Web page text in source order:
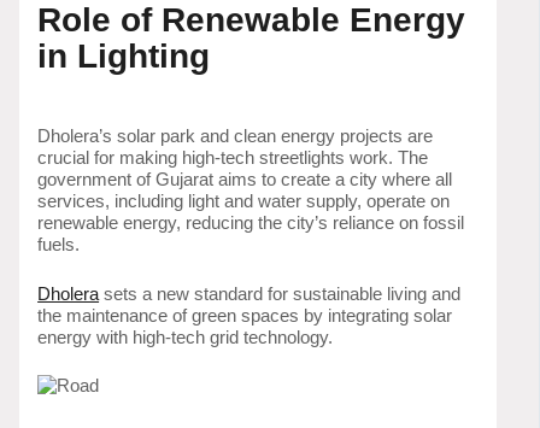
Role of Renewable Energy
in Lighting
Dholera’s solar park and clean energy projects are
crucial for making high-tech streetlights work. The
government of Gujarat aims to create a city where all
services, including light and water supply, operate on
renewable energy, reducing the city’s reliance on fossil
fuels.
Dholera sets a new standard for sustainable living and
the maintenance of green spaces by integrating solar
energy with high-tech grid technology.